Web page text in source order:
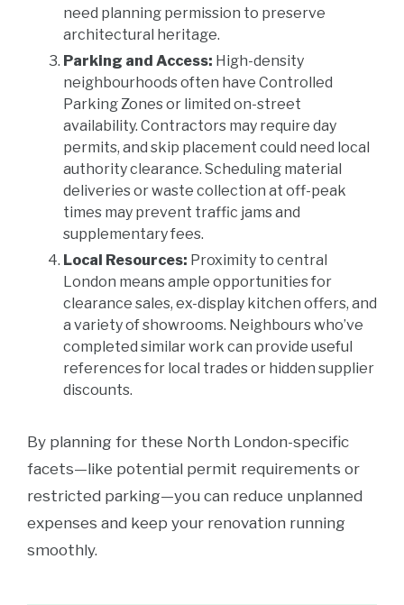
need planning permission to preserve
architectural heritage.
Parking and Access: High-density
neighbourhoods often have Controlled
Parking Zones or limited on-street
availability. Contractors may require day
permits, and skip placement could need local
authority clearance. Scheduling material
deliveries or waste collection at off-peak
times may prevent traffic jams and
supplementary fees.
Local Resources: Proximity to central
London means ample opportunities for
clearance sales, ex-display kitchen offers, and
a variety of showrooms. Neighbours who’ve
completed similar work can provide useful
references for local trades or hidden supplier
discounts.
By planning for these North London-specific
facets—like potential permit requirements or
restricted parking—you can reduce unplanned
expenses and keep your renovation running
smoothly.